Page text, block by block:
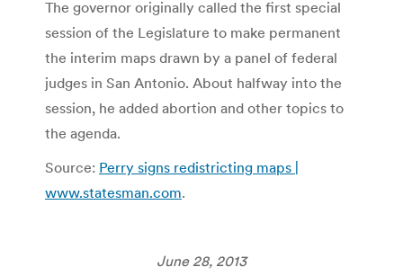
The governor originally called the first special
session of the Legislature to make permanent
the interim maps drawn by a panel of federal
judges in San Antonio. About halfway into the
session, he added abortion and other topics to
the agenda.
Source: Perry signs redistricting maps |
www.statesman.com.
June 28, 2013